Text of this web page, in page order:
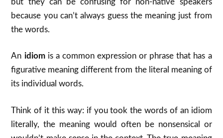
because you can’t always guess the meaning just from
the words.
An idiomis a common expression or phrase that has a
figurative meaning different from the literal meaning of
its individual words.
Think of it this way: if you took the words of an idiom
literally, the meaning would often be nonsensical or